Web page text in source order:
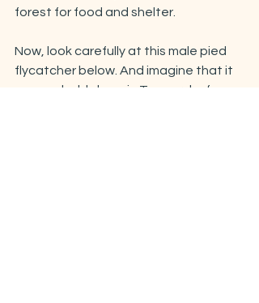
forest for food and shelter.
Now, look carefully at this male pied
flycatcher below. And imagine that it
was probably born in Tromsø, before